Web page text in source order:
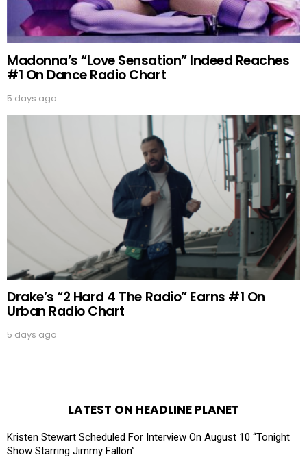
Madonna’s “Love Sensation” Indeed Reaches
#1 On Dance Radio Chart
5 days ago
Drake’s “2 Hard 4 The Radio” Earns #1 On
Urban Radio Chart
5 days ago
LATEST ON HEADLINE PLANET
Kristen Stewart Scheduled For Interview On August 10 “Tonight
Show Starring Jimmy Fallon”